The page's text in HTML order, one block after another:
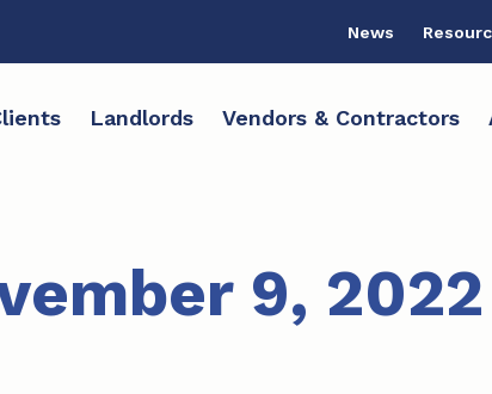
News
Landlords Vendors & Contractors
9,